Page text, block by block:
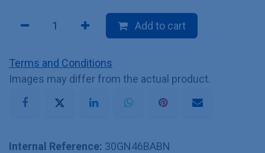
Add to cart
Terms and Conditions
Images may differ from the actual product.
Internal Reference: 30GN46BABN